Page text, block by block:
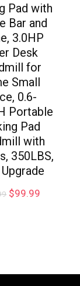
Pad with
Bar and
3.0HP
Desk
for
Small
0.6-
Portable
Pad
with
350LBS,
$99.99